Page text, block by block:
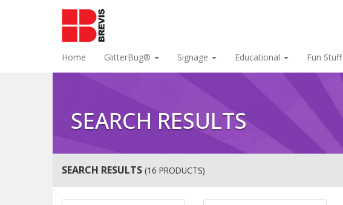
Home GlitterBug® Signage Educational Fun Stuff
SEARCH RESULTS
SEARCH RESULTS (16 PRODUCTS)